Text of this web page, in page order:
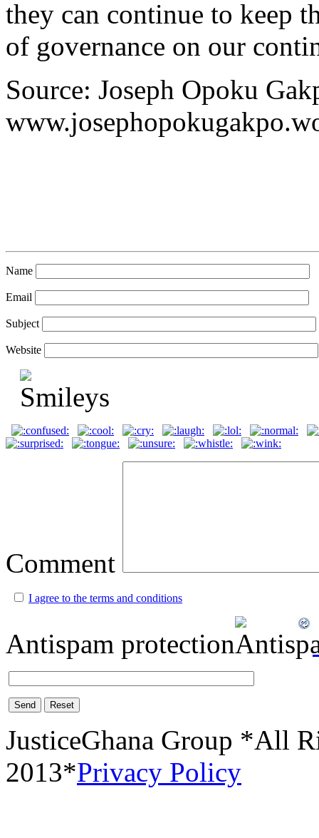
they can continue to keep
of governance on our
Source: Joseph Opoku
Name
Email
Subject
Website
Comment
I agree to the terms and conditions
Antispam protection
Send Reset
JusticeGhana Group *All
2013*Privacy Policy